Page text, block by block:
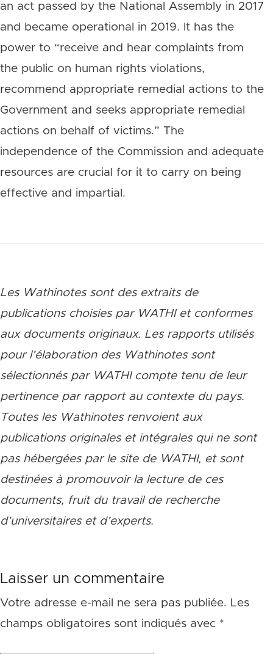
an act passed by the National Assembly in 2017
and became operational in 2019. It has the
power to “receive and hear complaints from
the public on human rights violations,
recommend appropriate remedial actions to the
Government and seeks appropriate remedial
actions on behalf of victims.” The
independence of the Commission and adequate
resources are crucial for it to carry on being
effective and impartial.
Les Wathinotes sont des extraits de
publications choisies par WATHI et conformes
aux documents originaux. Les rapports utilisés
pour l’élaboration des Wathinotes sont
sélectionnés par WATHI compte tenu de leur
pertinence par rapport au contexte du pays.
Toutes les Wathinotes renvoient aux
publications originales et intégrales qui ne sont
pas hébergées par le site de WATHI, et sont
destinées à promouvoir la lecture de ces
documents, fruit du travail de recherche
d’universitaires et d’experts.
Laisser un commentaire
Votre adresse e-mail ne sera pas publiée. Les
champs obligatoires sont indiqués avec *